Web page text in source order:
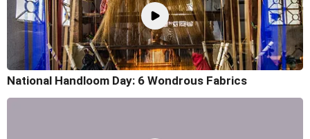
National Handloom Day: 6 Wondrous Fabrics